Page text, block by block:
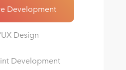
Development
Design
Development